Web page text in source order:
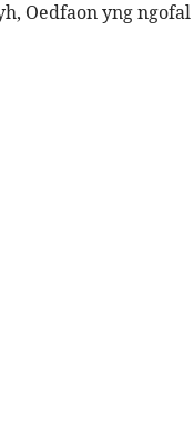
Oedfaon yng